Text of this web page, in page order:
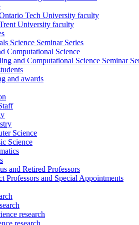
Tech University faculty
University faculty
Science Seminar Series
Computational Science
and Computational Science Seminar
and awards
Science
Science
and Retired Professors
Professors and Special Appointments
research
research